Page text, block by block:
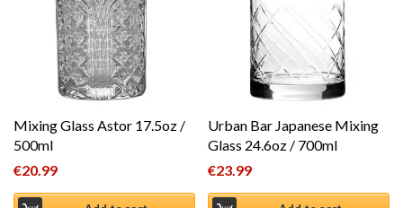
Mixing Glass Astor 17.5oz /
500ml
€20.99
Urban Bar Japanese Mixing
Glass 24.6oz / 700ml
€23.99